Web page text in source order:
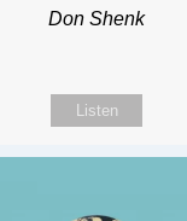
Don Shenk
Listen